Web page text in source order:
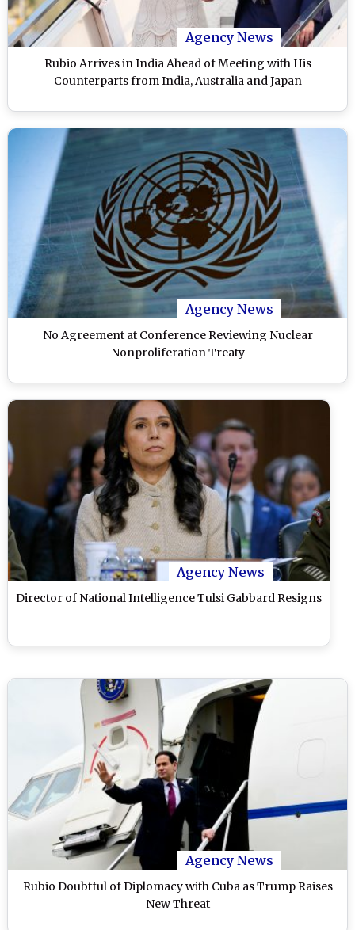
Agency News
Rubio Arrives in India Ahead of Meeting with His
Counterparts from India, Australia and Japan
Agency News
No Agreement at Conference Reviewing Nuclear
Nonproliferation Treaty
Agency News
Director of National Intelligence Tulsi Gabbard Resigns
Agency News
Rubio Doubtful of Diplomacy with Cuba as Trump Raises
New Threat